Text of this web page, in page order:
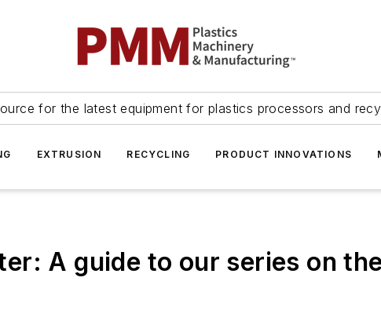
for the latest equipment for plastics processors and
EXTRUSION RECYCLING PRODUCT INNOVATIONS
A guide to our series on